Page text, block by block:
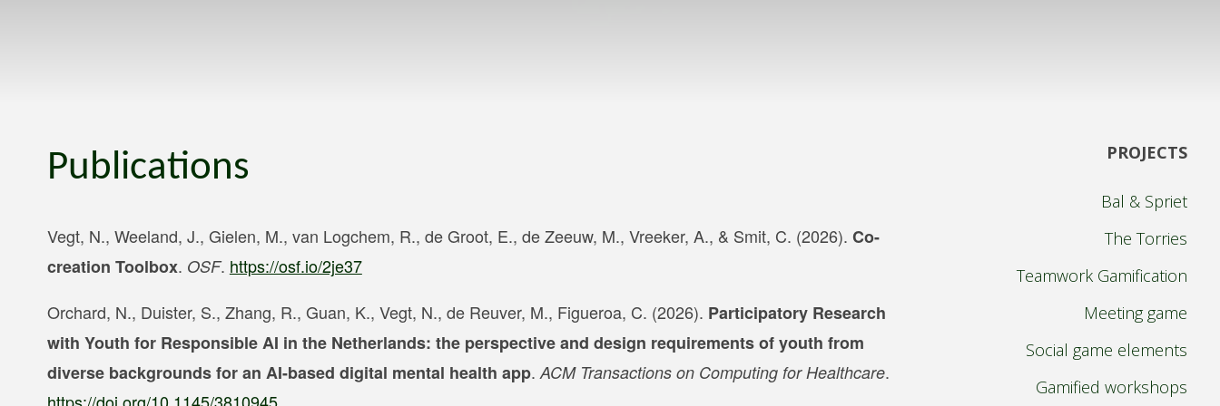
Publications
Vegt, N., Weeland, J., Gielen, M., van Logchem, R., de Groot, E., de Zeeuw, M., Vreeker, A., & Smit, C. (2026). Co-
creation Toolbox. OSF. https://osf.io/2je37
Orchard, N., Duister, S., Zhang, R., Guan, K., Vegt, N., de Reuver, M., Figueroa, C. (2026). Participatory Research
with Youth for Responsible AI in the Netherlands: the perspective and design requirements of youth from
diverse backgrounds for an AI-based digital mental health app.ACM Transactions on Computing for Healthcare.
PROJECTS
Bal & Spriet
The Torries
Teamwork Gamification
Meeting game
Social game elements
Gamified workshops